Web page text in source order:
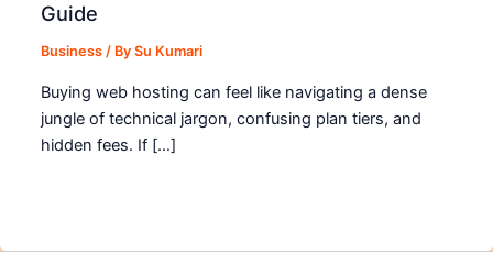
Guide
Business / BySu Kumari
Buying web hosting can feel like navigating a dense
jungle of technical jargon, confusing plan tiers, and
hidden fees. If […]